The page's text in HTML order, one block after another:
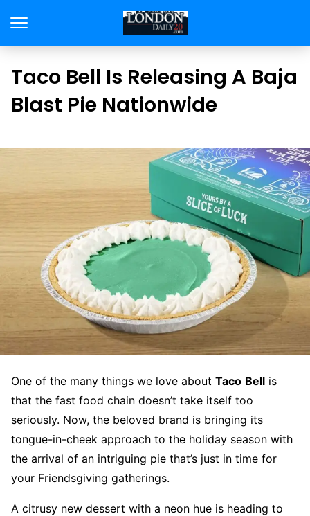
Taco Bell Is Releasing A Baja
Blast Pie Nationwide
One of the many things we love about Taco Bell is
that the fast food chain doesn’t take itself too
seriously. Now, the beloved brand is bringing its
tongue-in-cheek approach to the holiday season with
the arrival of an intriguing pie that’s just in time for
your Friendsgiving gatherings.
A citrusy new dessert with a neon hue is heading to